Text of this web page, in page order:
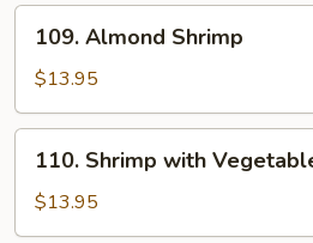
Cha
Sauce
Almond
Shrimp
109. Almond Shrimp
$13.95
Shrimp
with
Vegetables
110. Shrimp with
$13.95